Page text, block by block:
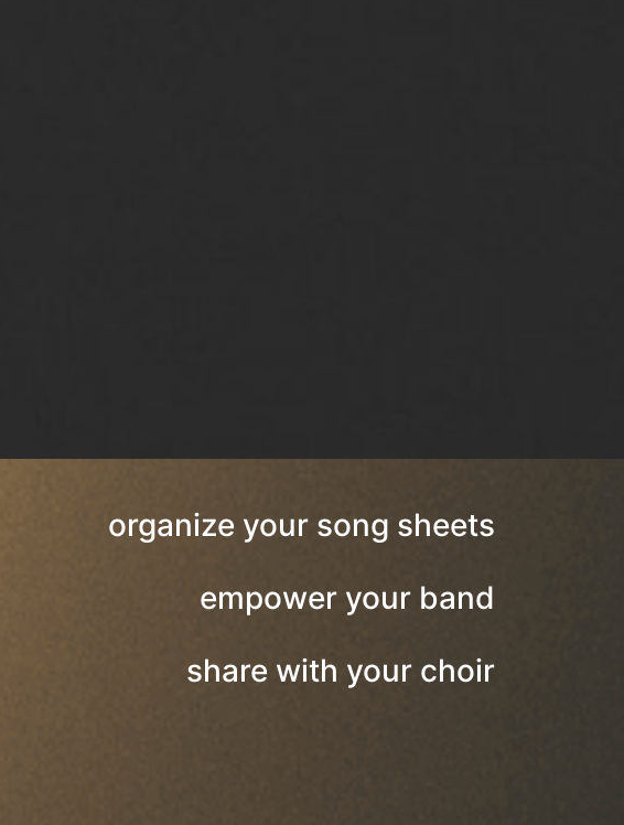
organize your song sheets
empower your band
share with your choir